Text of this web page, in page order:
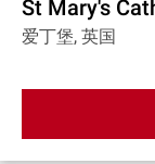
St Mary's
爱丁堡, 英国